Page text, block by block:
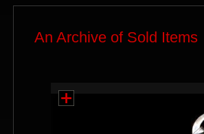
An Archive of Sold Items